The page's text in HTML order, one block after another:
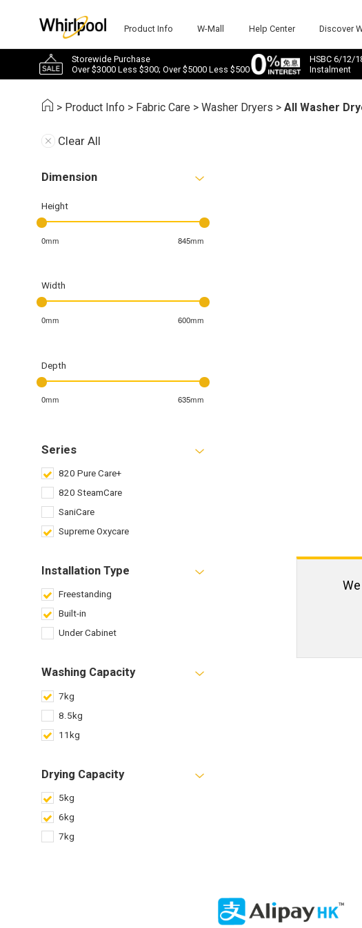
Product Info W-Mall Help Center Discover
Storewide Purchase
Over $3000 Less $300; Over $5000 Less $500
HSBC 6/12/
Instalment
> Product Info > Fabric Care >Washer Dryers >All Washer
Clear All
Dimension
Height
0mm 845mm
Width
0mm 600mm
Depth
0mm 635mm
Series
820 Pure Care+
820 SteamCare
SaniCare
Supreme Oxycare
Installation Type
Freestanding
Built-in
Under Cabinet
Washing Capacity
7kg
8.5kg
11kg
Drying Capacity
5kg
6kg
7kg